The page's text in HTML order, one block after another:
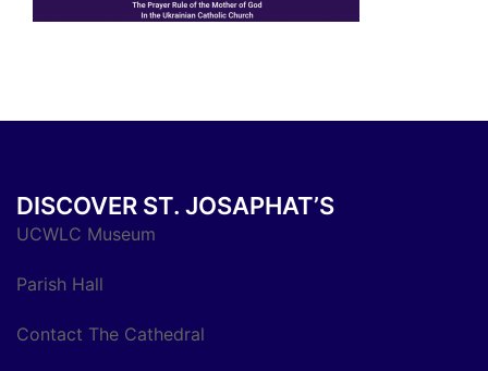
DISCOVER ST. JOSAPHAT’S
UCWLC Museum
Parish Hall
Contact The Cathedral